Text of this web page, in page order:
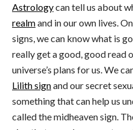
Astrologycan tell us about
realmand in our own lives.
signs, we can know what is
really get a good, good read
universe’s plans for us. We
Lilith signand our secret
something that can help us
called the midheaven sign.